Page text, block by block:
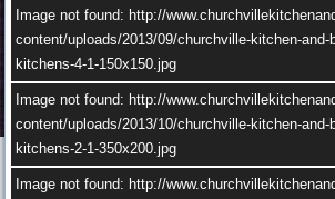
content/uploads/2013/10/churchville-kitchen-
kitchens-2-1.jpg
Image not found: http://
content/uploads/2013/10/04-longport-kitchen.jpg
Image not found: http://
content/uploads/2013/09/churchville-kitchen-
kitchens-4-1-150x150.jpg
Image not found: http://
content/uploads/2013/10/churchville-kitchen-
kitchens-2-1-350x200.jpg
Image not found: http://